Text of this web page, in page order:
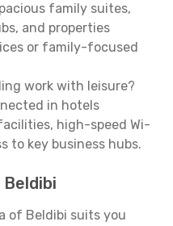
family suites,
and properties
or family-focused
work with leisure?
in hotels
high-speed Wi-
to key business hubs.
Beldibi
of Beldibi suits you